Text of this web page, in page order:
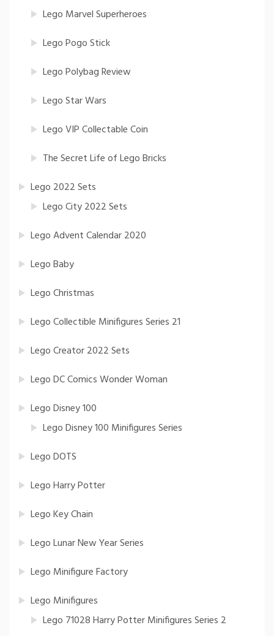
Lego Marvel Superheroes
Lego Pogo Stick
Lego Polybag Review
Lego Star Wars
Lego VIP Collectable Coin
The Secret Life of Lego Bricks
Lego 2022 Sets
Lego City 2022 Sets
Lego Advent Calendar 2020
Lego Baby
Lego Christmas
Lego Collectible Minifigures Series 21
Lego Creator 2022 Sets
Lego DC Comics Wonder Woman
Lego Disney 100
Lego Disney 100 Minifigures Series
Lego DOTS
Lego Harry Potter
Lego Key Chain
Lego Lunar New Year Series
Lego Minifigure Factory
Lego Minifigures
Lego 71028 Harry Potter Minifigures Series 2